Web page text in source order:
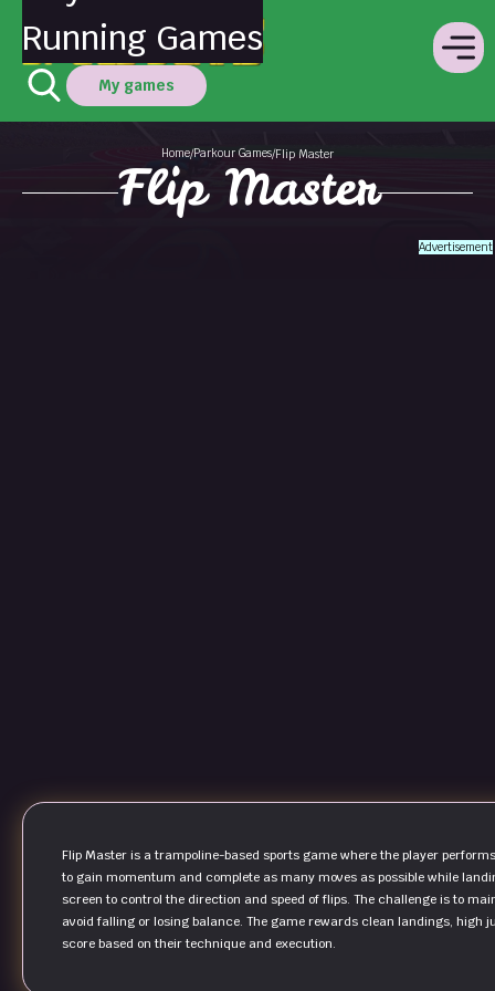
Running Games
My games
Home/Parkour Games/Flip Master
Flip Master
Advertisement
Flip Master is a trampoline-based sports game where the player
to gain momentum and complete as many moves as possible while
screen to control the direction and speed of flips. The challenge is to
avoid falling or losing balance. The game rewards clean landings, high
score based on their technique and execution.